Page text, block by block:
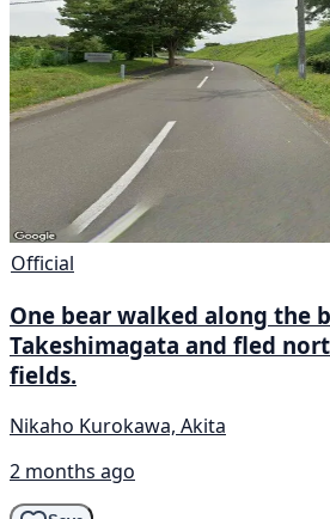
Official
One bear walked along the
Takeshimagata and fled
fields.
Nikaho Kurokawa, Akita
2 months ago